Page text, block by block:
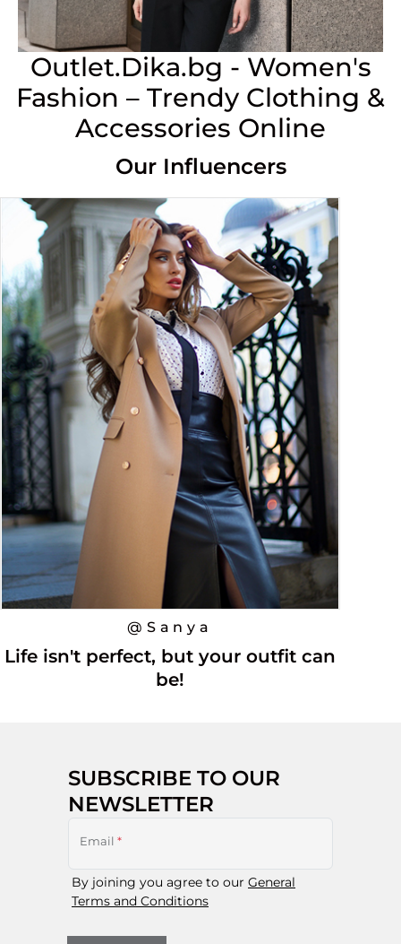
Outlet.Dika.bg - Women's
Fashion – Trendy Clothing &
Accessories Online
Our Influencers
@Sanya
Life isn't perfect, but your outfit can
be!
SUBSCRIBE TO OUR
NEWSLETTER
Email *
By joining you agree to our General
Terms and Conditions